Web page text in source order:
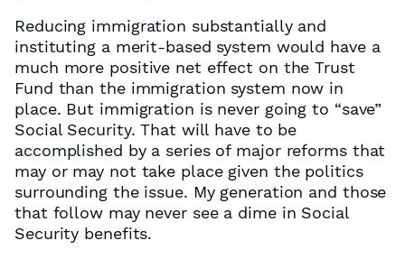
Reducing immigration substantially and
instituting a merit-based system would have a
much more positive net effect on the Trust
Fund than the immigration system now in
place. But immigration is never going to “save”
Social Security. That will have to be
accomplished by a series of major reforms that
may or may not take place given the politics
surrounding the issue. My generation and those
that follow may never see a dime in Social
Security benefits.